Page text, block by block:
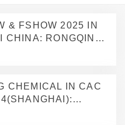
& FSHOW 2025 IN
CHINA: RONGQING
SHOWCASES HIGH-
FERTILIZER TO
GREEN
CHEMICAL IN CAC
ON KIESERITE,